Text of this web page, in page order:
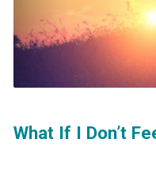
What If I Don’t